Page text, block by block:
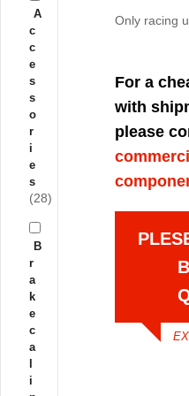
Only racing
For a
with
please
A
c
c
e
s
s
o
r
i
e
s
(28)
B
r
a
k
e
c
a
i